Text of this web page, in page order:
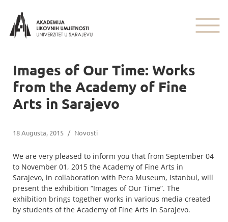
Images of Our Time: Works
from the Academy of Fine
Arts in Sarajevo
18 Augusta, 2015 / Novosti
We are very pleased to inform you that from September 04
to November 01, 2015 the Academy of Fine Arts in
Sarajevo, in collaboration with Pera Museum, Istanbul, will
present the exhibition “Images of Our Time”. The
exhibition brings together works in various media created
by students of the Academy of Fine Arts in Sarajevo.